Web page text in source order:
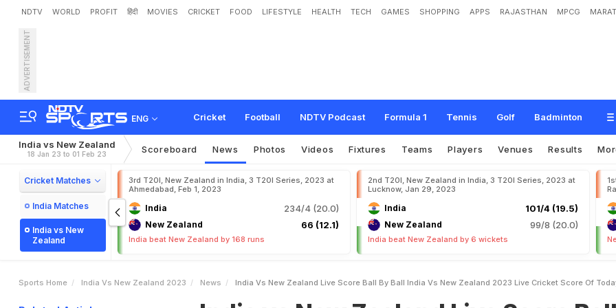
NDTV WORLD PROFIT हिंदी MOVIES CRICKET FOOD LIFESTYLE HEALTH TECH GAMES SHOPPING APPS RAJASTHAN MPCG
ADVERTISEMENT
ENG Cricket Football NDTV Podcast Formula 1 Tennis Golf Badminton
India vs New Zealand Live Score Ball by Ball, India vs New Zealand, 2023 L
Scor Of Toda s Mat ch on N TV Sport
India vs New Zealand
18 Jan 23 to 01 Feb 23 Scoreboard News Photos Videos Fixtures Teams Players Venues Results
Cricket Matches
India Matches
India vs New
Zealand
3rd T20I, New Zealand in India, 3 T20I Series, 2023 at
Ahmedabad, Feb 1, 2023
India 234/4 (20.0)
New Zealand 66 (12.1)
India beat New Zealand by 168 runs
2nd T20I, New Zealand in India, 3 T20I Series, 2023 at
Lucknow, Jan 29, 2023
India 101/4 (19.5)
New Zealand 99/8 (20.0)
India beat New Zealand by 6 wickets
Sports Home India Vs New Zealand 2023 News India Vs New Zealand Live Score Ball By Ball India Vs New Zealand 2023 Live Cricket Score Of